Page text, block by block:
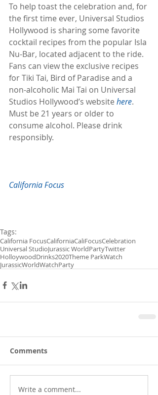
To help toast the celebration and, for
the first time ever, Universal Studios
Hollywood is sharing some favorite
cocktail recipes from the popular Isla
Nu-Bar, located adjacent to the ride.
Fans can view the exclusive recipes
for Tiki Tai, Bird of Paradise and a
non-alcoholic Mai Tai on Universal
Studios Hollywood’s website here.
Must be 21 years or older to
consume alcohol. Please drink
responsibly.
California Focus
Tags:
California FocusCaliforniaCaliFocusCelebration
Universal StudioJurassic WorldPartyTwitter
HolloywoodDrinks2020Theme ParkWatch
JurassicWorldWatchParty
Comments
Write a comment...